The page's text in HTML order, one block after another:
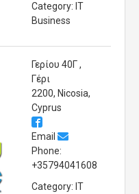
Category: IT
Business
Γερίου 40Γ ,
Γέρι
2200, Nicosia,
Cyprus
Email
Phone:
+35794041608
Category: IT